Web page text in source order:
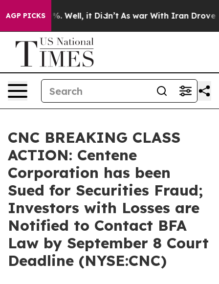
AGP PICKS
40%. Well, it Didn’t As war With Iran Drove oil
CNC BREAKING CLASS
ACTION: Centene
Corporation has been
Sued for Securities Fraud;
Investors with Losses are
Notified to Contact BFA
Law by September 8 Court
Deadline (NYSE:CNC)